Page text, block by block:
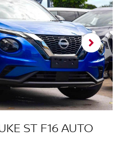
ST F16 AUTO